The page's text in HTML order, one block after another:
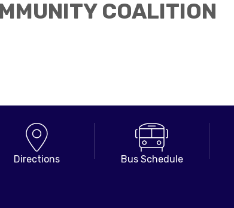
COALITION
Directions Bus Schedule